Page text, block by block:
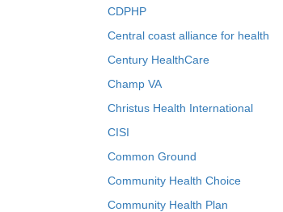
CDPHP
Central coast alliance for health
Century HealthCare
Champ VA
Christus Health International
CISI
Common Ground
Community Health Choice
Community Health Plan